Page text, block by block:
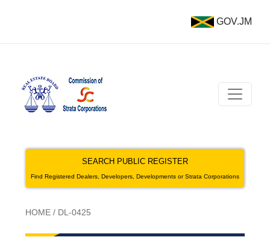
GOV.JM
SEARCH PUBLIC REGISTER
Find Registered Dealers, Developers, Developments or Strata Corporations
HOME / DL-0425